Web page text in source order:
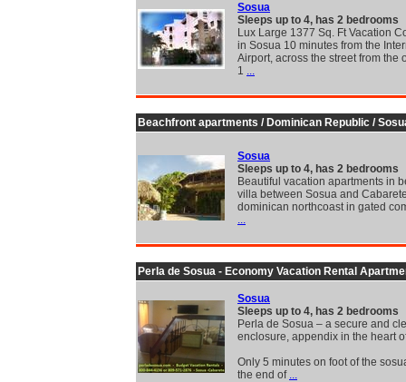
Sosua
Sleeps up to 4, has 2 bedrooms
Lux Large 1377 Sq. Ft Vacation
in Sosua 10 minutes from the
Airport, across the street from the
1 ...
Beachfront apartments / Dominican Republic /
Sosua
Sleeps up to 4, has 2 bedrooms
Beautiful vacation apartments in
villa between Sosua and
dominican northcoast in gated
...
Perla de Sosua - Economy Vacation Rental
Sosua
Sleeps up to 4, has 2 bedrooms
Perla de Sosua – a secure and
enclosure, appendix in the heart
Only 5 minutes on foot of the
the end of ...